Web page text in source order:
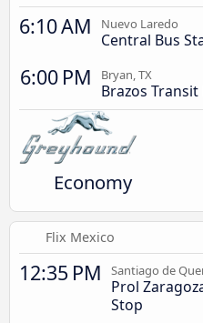
6:10 AM Nuevo Laredo
Central Bus
6:00 PM Bryan, TX
Brazos
Economy
Flix Mexico
12:35 PM Santiago de
Prol
Stop